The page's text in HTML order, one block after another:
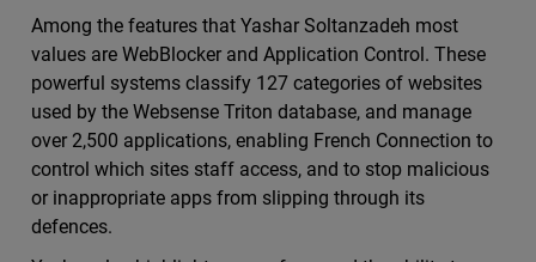
Among the features that Yashar Soltanzadeh most
values are WebBlocker and Application Control. These
powerful systems classify 127 categories of websites
used by the Websense Triton database, and manage
over 2,500 applications, enabling French Connection to
control which sites staff access, and to stop malicious
or inappropriate apps from slipping through its
defences.